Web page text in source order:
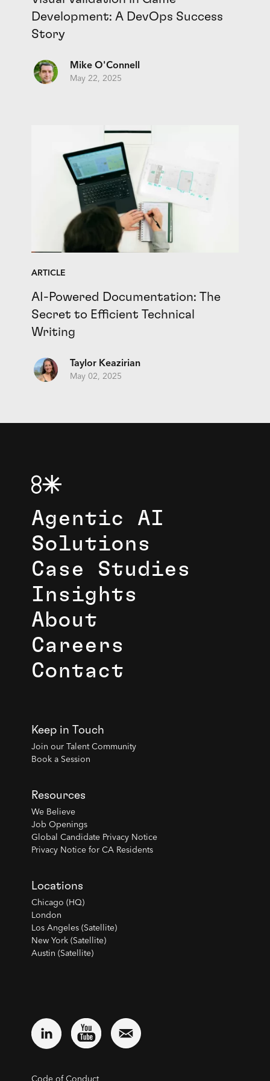
Development: A DevOps Success
Story
Mike O'Connell
May 22, 2025
ARTICLE
AI-Powered Documentation: The
Secret to Efficient Technical
Writing
Taylor Keazirian
May 02, 2025
Agentic AI
Solutions
Case Studies
Insights
About
Careers
Contact
Keep in Touch
Join our Talent Community
Book a Session
Resources
We Believe
Job Openings
Global Candidate Privacy Notice
Privacy Notice for CA Residents
Locations
Chicago (HQ)
London
Los Angeles (Satellite)
New York (Satellite)
Austin (Satellite)
Code of Conduct